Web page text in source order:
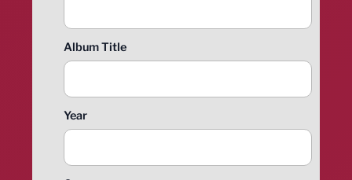
Album Title
Year